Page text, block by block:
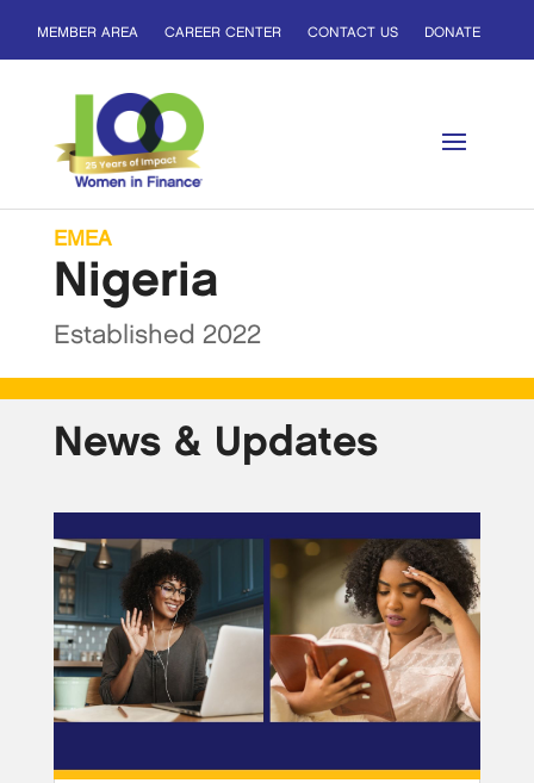
MEMBER AREA CAREER CENTER CONTACT US DONATE
EMEA
Nigeria
Established 2022
News & Updates